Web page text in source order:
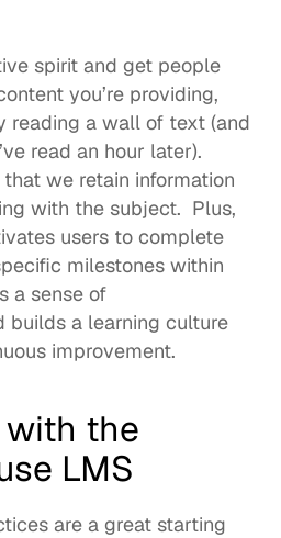
spirit and get people
you’re providing,
reading a wall of text (and
that we retain information
with the subject.  Plus,
users to complete
milestones within
a sense of
builds a learning culture
improvement.
the
LMS
are a great starting